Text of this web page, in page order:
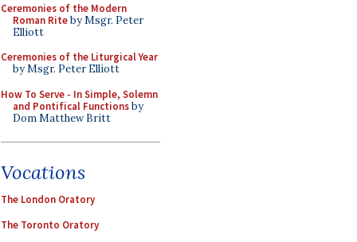
Ceremonies of the Modern
Roman Riteby Msgr. Peter
Elliott
Ceremonies of the Liturgical Year
by Msgr. Peter Elliott
How To Serve - In Simple, Solemn
and Pontifical Functionsby
Dom Matthew Britt
Vocations
The London Oratory
The Toronto Oratory